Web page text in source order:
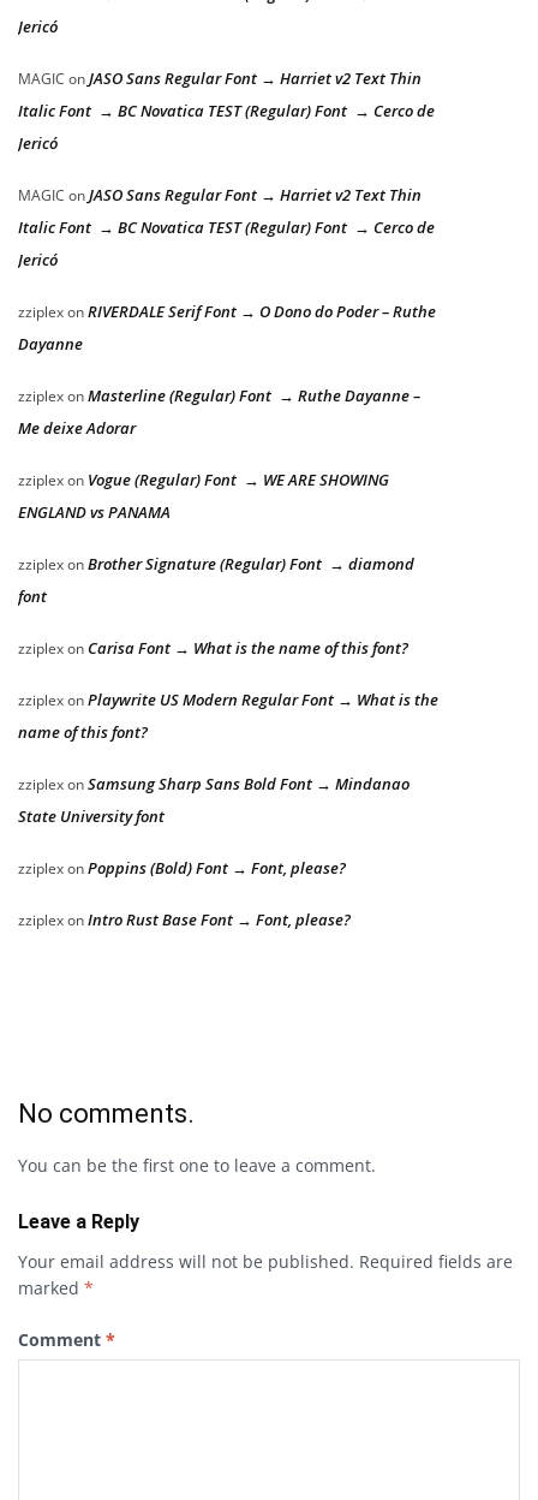
Jericó
MAGIC onJASO Sans Regular Font → Harriet v2 Text Thin
Italic Font → BC Novatica TEST (Regular) Font → Cerco de
Jericó
MAGIC onJASO Sans Regular Font → Harriet v2 Text Thin
Italic Font → BC Novatica TEST (Regular) Font → Cerco de
Jericó
zziplexonRIVERDALE Serif Font → O Dono do Poder – Ruthe
Dayanne
zziplexonMasterline (Regular) Font → Ruthe Dayanne –
Me deixe Adorar
zziplexon Vogue (Regular) Font → WE ARE SHOWING
ENGLAND vs PANAMA
zziplexonBrother Signature (Regular) Font → diamond
font
zziplexon Carisa Font → What is the name of this font?
zziplexonPlaywrite US Modern Regular Font → What is the
name of this font?
zziplexonSamsung Sharp Sans Bold Font → Mindanao
State University font
zziplexonPoppins (Bold) Font → Font, please?
zziplexonIntro Rust Base Font → Font, please?
No comments.
You can be the first one to leave a comment.
Leave a Reply
Your email address will not be published. Required fields are
marked *
Comment *